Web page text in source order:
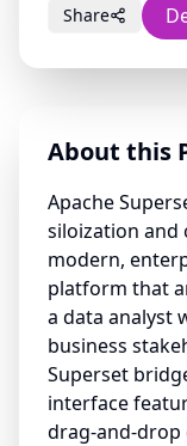
Share
About this
Apache
siloization and
modern,
platform that
a data analyst
business
Superset
interface
drag-and-drop